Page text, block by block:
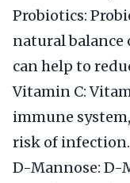
Probiotics:
natural balance
can help to
Vitamin C:
immune
risk of infection.
D-Mannose: D-